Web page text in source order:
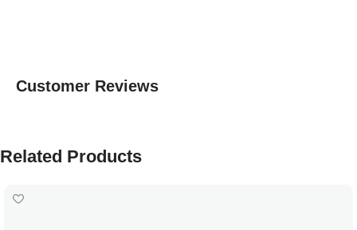
Customer Reviews
Related Products